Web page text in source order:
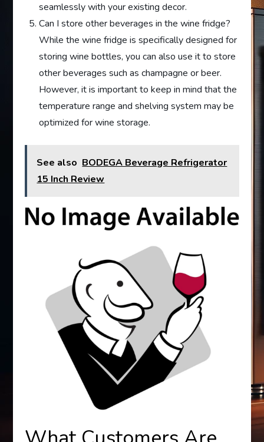
seamlessly with your existing decor.
Can I store other beverages in the wine fridge?
While the wine fridge is specifically designed for
storing wine bottles, you can also use it to store
other beverages such as champagne or beer.
However, it is important to keep in mind that the
temperature range and shelving system may be
optimized for wine storage.
See also BODEGA Beverage Refrigerator
15 Inch Review